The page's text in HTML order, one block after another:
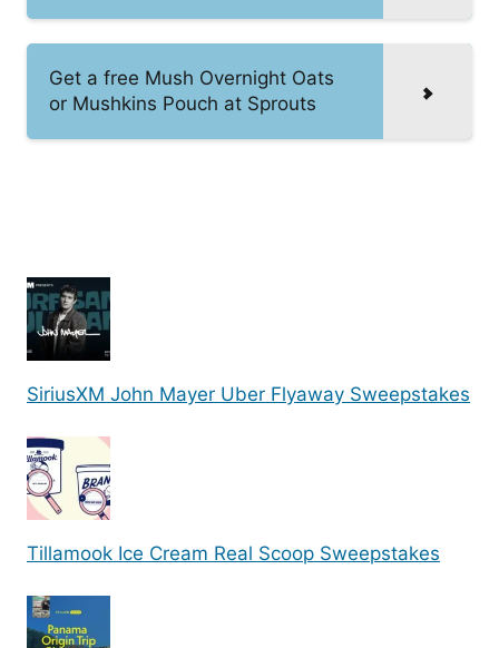
Get a free Mush Overnight Oats
or Mushkins Pouch at Sprouts
SiriusXM John Mayer Uber Flyaway Sweepstakes
Tillamook Ice Cream Real Scoop Sweepstakes